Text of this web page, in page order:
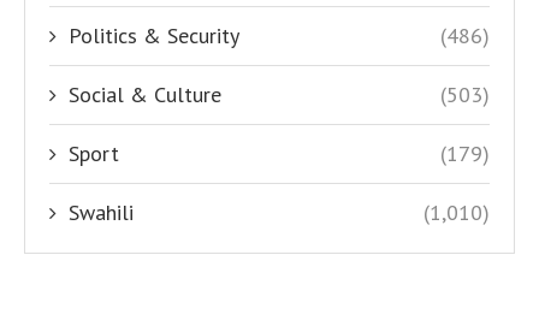
Politics & Security (486)
Social & Culture (503)
Sport (179)
Swahili (1,010)